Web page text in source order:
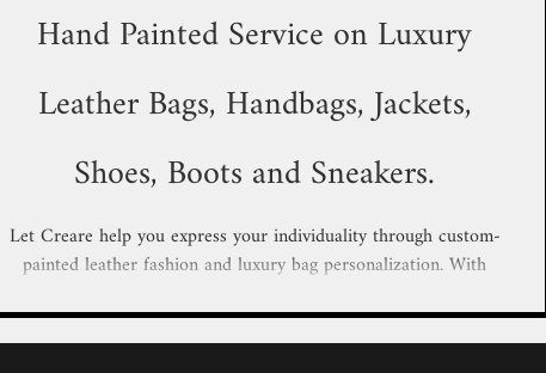
Hand Painted Service on Luxury
Leather Bags, Handbags, Jackets,
Shoes, Boots and Sneakers.
Let Creare help you express your individuality through custom-
painted leather fashion and luxury bag personalization. With
creative vision to life with custom hand-painted designs on
luxury goods. Personalize Your LV/Goyard/Prada/Gucci/Hermes